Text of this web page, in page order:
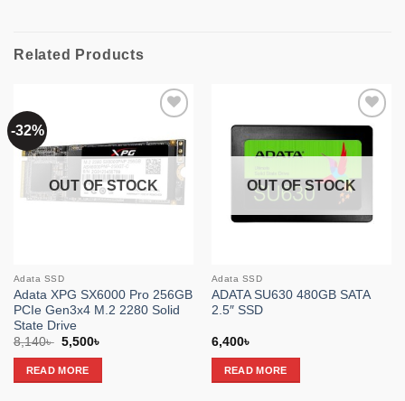
Related Products
-32%
wishlist
OUT OF STOCK
Adata SSD
Adata XPG SX6000 Pro 256GB
PCIe Gen3x4 M.2 2280 Solid
State Drive
8,140৳ Original
was:
8,140৳ .
5,500৳
READ MORE
Add to
wishlist
OUT OF STOCK
Adata SSD
ADATA SU630 480GB SATA
2.5″ SSD
6,400৳
READ MORE